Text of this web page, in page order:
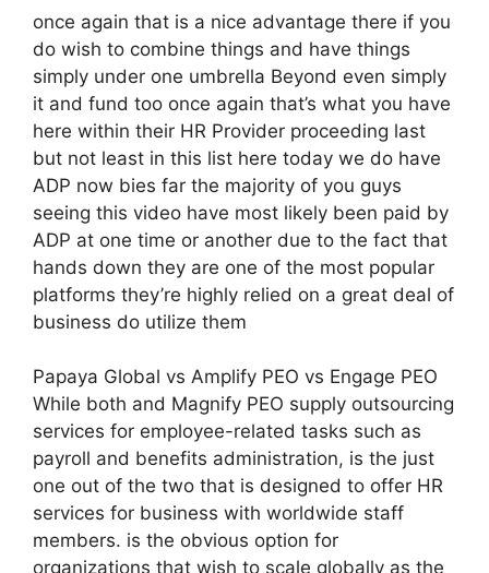
once again that is a nice advantage there if you
do wish to combine things and have things
simply under one umbrella Beyond even simply
it and fund too once again that’s what you have
here within their HR Provider proceeding last
but not least in this list here today we do have
ADP now bies far the majority of you guys
seeing this video have most likely been paid by
ADP at one time or another due to the fact that
hands down they are one of the most popular
platforms they’re highly relied on a great deal of
business do utilize them
Papaya Global vs Amplify PEO vs Engage PEO
While both and Magnify PEO supply outsourcing
services for employee-related tasks such as
payroll and benefits administration, is the just
one out of the two that is designed to offer HR
services for business with worldwide staff
members. is the obvious option for
organizations that wish to scale globally as the